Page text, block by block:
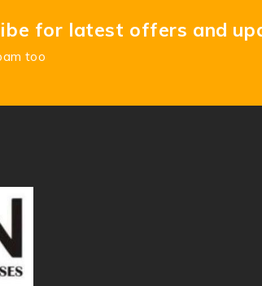
for latest offers and
too